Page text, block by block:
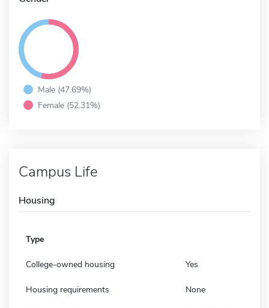
Male (47.69%)
Female (52.31%)
Campus Life
Housing
Type
College-owned housing Yes
Housing requirements None